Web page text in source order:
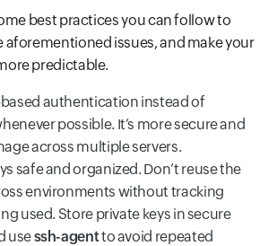
best practices you can follow to
aforementioned issues, and make your
predictable.
based authentication instead of
possible. It’s more secure and
across multiple servers.
safe and organized. Don’t reuse the
environments without tracking
used. Store private keys in secure
usessh-agentto avoid repeated